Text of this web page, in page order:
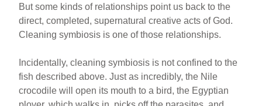
But some kinds of relationships point us back to the
direct, completed, supernatural creative acts of God.
Cleaning symbiosis is one of those relationships.
Incidentally, cleaning symbiosis is not confined to the
fish described above. Just as incredibly, the Nile
crocodile will open its mouth to a bird, the Egyptian